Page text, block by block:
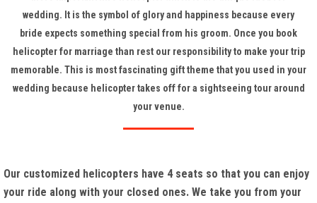
wedding. It is the symbol of glory and happiness because every
bride expects something special from his groom. Once you book
helicopter for marriage than rest our responsibility to make your trip
memorable. This is most fascinating gift theme that you used in your
wedding because helicopter takes off for a sightseeing tour around
your venue.
Our customized helicopters have 4 seats so that you can enjoy
your ride along with your closed ones. We take you from your